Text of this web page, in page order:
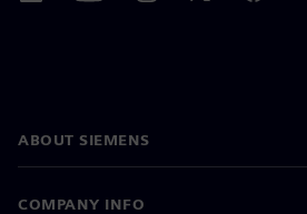
ABOUT SIEMENS
COMPANY INFO